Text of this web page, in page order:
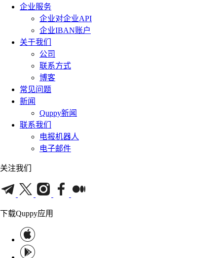
企业服务
企业对企业API
企业IBAN账户
关于我们
公司
联系方式
博客
常见问题
新闻
Quppy新闻
联系我们
电报机器人
电子邮件
关注我们
下载Quppy应用